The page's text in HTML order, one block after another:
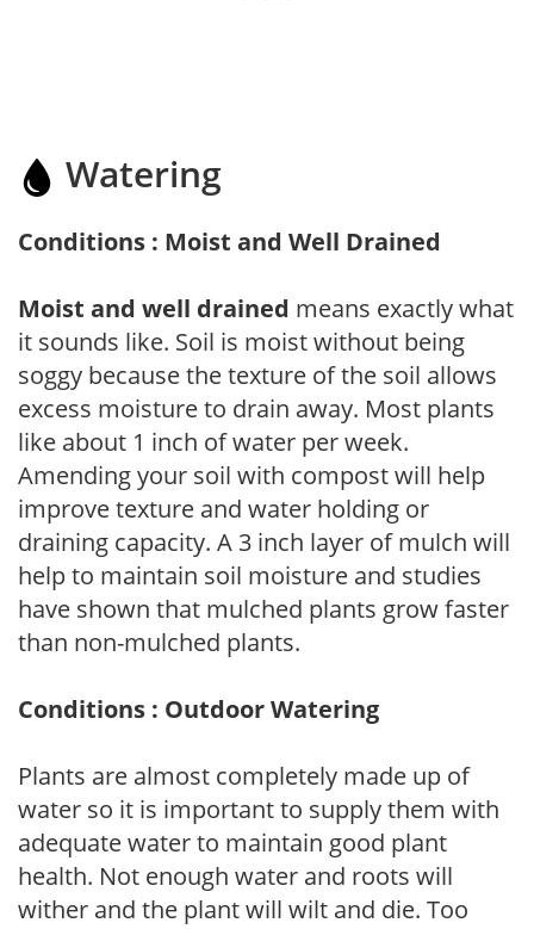
Watering
Conditions : Moist and Well Drained
Moist and well drained means exactly what
it sounds like. Soil is moist without being
soggy because the texture of the soil allows
excess moisture to drain away. Most plants
like about 1 inch of water per week.
Amending your soil with compost will help
improve texture and water holding or
draining capacity. A 3 inch layer of mulch will
help to maintain soil moisture and studies
have shown that mulched plants grow faster
than non-mulched plants.
Conditions : Outdoor Watering
Plants are almost completely made up of
water so it is important to supply them with
adequate water to maintain good plant
health. Not enough water and roots will
wither and the plant will wilt and die. Too